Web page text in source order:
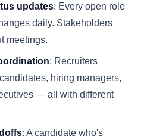
updates: Every open role
daily. Stakeholders
meetings.
: Recruiters
hiring managers,
— all with different
: A candidate who's